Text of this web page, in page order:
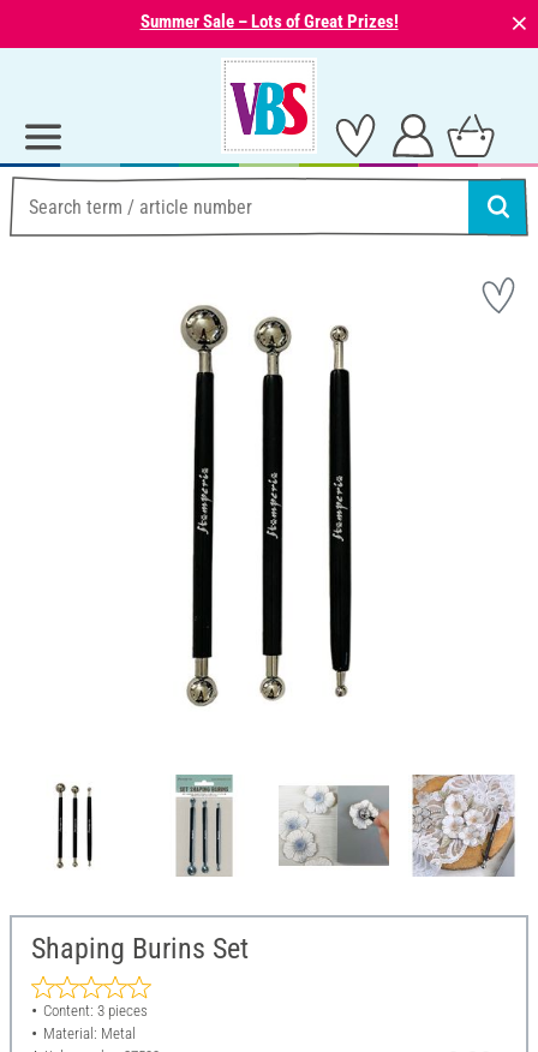
Summer Sale – Lots of Great Prizes! ⨯
Shaping Burins Set
Content: 3 pieces
Material: Metal